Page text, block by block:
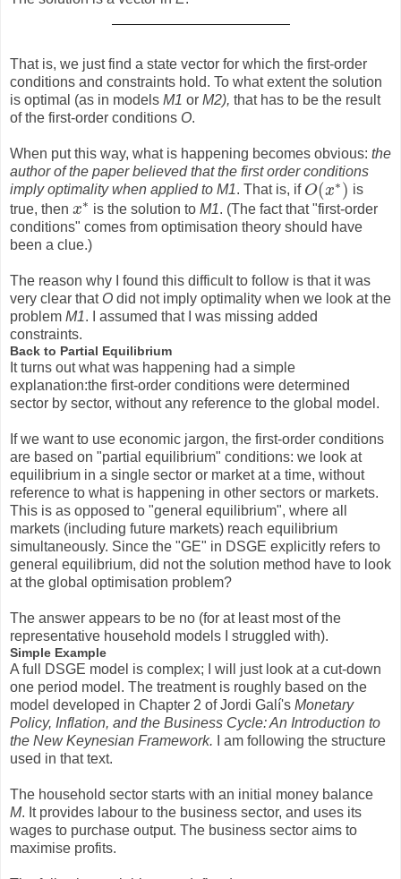
That is, we just find a state vector for which the first-order
conditions and constraints hold. To what extent the solution
is optimal (as in models M1 or M2), that has to be the result
of the first-order conditions O.
When put this way, what is happening becomes obvious: the
author of the paper believed that the first order conditions
imply optimality when applied to M1. That is, if O(x∗)
O(x∗)
is
true, then x∗
x∗ is the solution to M1. (The fact that "first-order
conditions" comes from optimisation theory should have
been a clue.)
The reason why I found this difficult to follow is that it was
very clear that O did not imply optimality when we look at the
problem M1. I assumed that I was missing added
constraints.
Back to Partial Equilibrium
It turns out what was happening had a simple
explanation:the first-order conditions were determined
sector by sector, without any reference to the global model.
If we want to use economic jargon, the first-order conditions
are based on "partial equilibrium" conditions: we look at
equilibrium in a single sector or market at a time, without
reference to what is happening in other sectors or markets.
This is as opposed to "general equilibrium", where all
markets (including future markets) reach equilibrium
simultaneously. Since the "GE" in DSGE explicitly refers to
general equilibrium, did not the solution method have to look
at the global optimisation problem?
The answer appears to be no (for at least most of the
representative household models I struggled with).
Simple Example
A full DSGE model is complex; I will just look at a cut-down
one period model. The treatment is roughly based on the
model developed in Chapter 2 of Jordi Galí's Monetary
Policy, Inflation, and the Business Cycle: An Introduction to
the New Keynesian Framework.
I am following the structure
used in that text.
The household sector starts with an initial money balance
M. It provides labour to the business sector, and uses its
wages to purchase output. The business sector aims to
maximise profits.